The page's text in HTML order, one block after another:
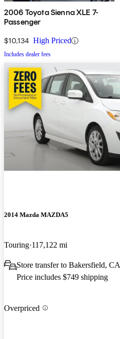
2006 Toyota Sienna XLE 7-
Passenger
$10,134 High Priced
Includes dealer fees
2014 Mazda MAZDA5
Touring 117,122 mi
Store transfer to Bakersfield, CA
Price includes $749 shipping
Overpriced